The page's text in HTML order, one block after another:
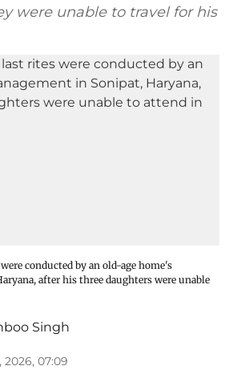
were unable to travel for his
conducted by an old-age home's
after his three daughters were unable
Singh
2026, 07:09